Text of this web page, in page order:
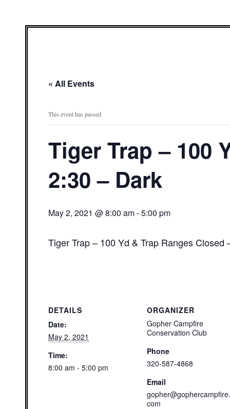
« All Events
This event has passed.
Tiger Trap – 100
2:30 – Dark
May 2, 2021 @ 8:00 am-5:00 pm
Tiger Trap – 100 Yd & Trap Ranges Closed
DETAILS
Date:
May 2, 2021
Time:
8:00 am - 5:00 pm
ORGANIZER
Gopher Campfire
Conservation Club
Phone
320-587-4868
Email
gopher@gophercampfire.
com